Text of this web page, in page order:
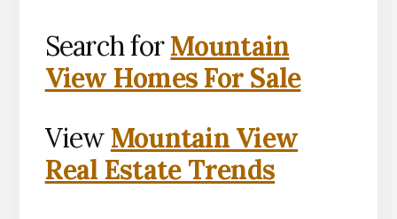
Search forMountain
View Homes For Sale
View Mountain View
Real Estate Trends